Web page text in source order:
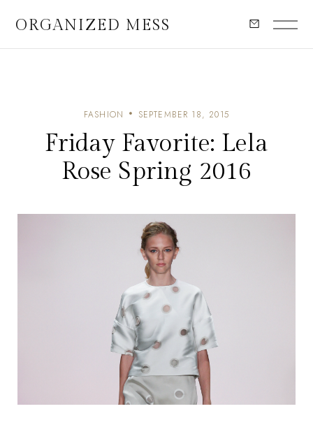
ORGANIZED MESS
FASHION SEPTEMBER 18, 2015
Friday Favorite: Lela
Rose Spring 2016